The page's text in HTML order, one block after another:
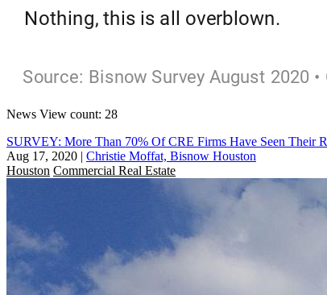
News View count: 28
SURVEY: More Than 70% Of CRE Firms Have Seen Their
Aug 17, 2020 | Christie Moffat, Bisnow Houston
Houston Commercial Real Estate